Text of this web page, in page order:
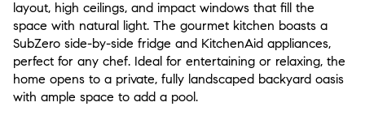
layout, high ceilings, and impact windows that fill the
space with natural light. The gourmet kitchen boasts a
SubZero side-by-side fridge and KitchenAid appliances,
perfect for any chef. Ideal for entertaining or relaxing, the
home opens to a private, fully landscaped backyard oasis
with ample space to add a pool.